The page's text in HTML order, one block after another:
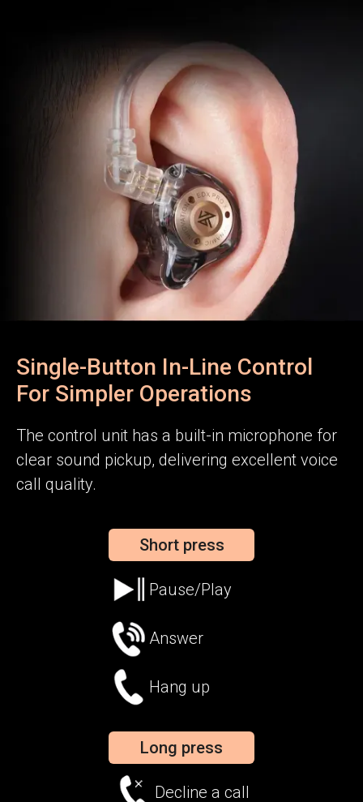
Single-Button In-Line Control
For Simpler Operations
The control unit has a built-in microphone for
clear sound pickup, delivering excellent voice
call quality.
Short press
Pause/Play
Answer
Hang up
Long press
Decline a call